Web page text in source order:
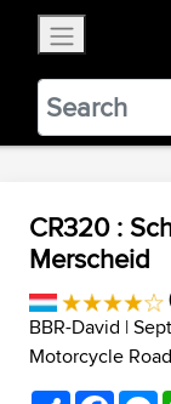
BestBikingRoads
VIEW
CR320 :
Merscheid
BBR-David |
Motorcycle